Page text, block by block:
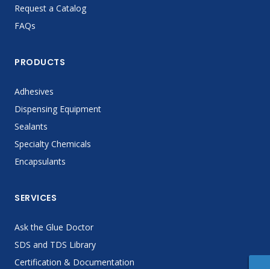
Request a Catalog
FAQs
PRODUCTS
Adhesives
Dispensing Equipment
Sealants
Specialty Chemicals
Encapsulants
SERVICES
Ask the Glue Doctor
SDS and TDS Library
Certification & Documentation